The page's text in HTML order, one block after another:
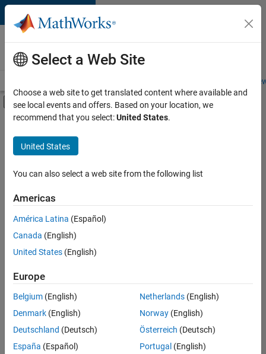
Skip to content
Careers at
MathWorks
Students and
Off-Canvas Navigation Menu Toggle
Main Content
FILTERED BY
Program Management
Technical Writing
Sort By
Save
Selected
Senior Program Manager
Senior
Program
Manager
IN-Bangalore
Select a Web Site
Choose a web site to get translated content where available and
see local events and offers. Based on your location, we
recommend that you select:United States.
United States
You can also select a web site from the following list
Americas
América Latina (Español)
Canada (English)
United States (English)
Europe
Belgium (English)
Denmark (English)
Deutschland (Deutsch)
España (Español)
Netherlands(English)
Norway(English)
Österreich (Deutsch)
Portugal (English)